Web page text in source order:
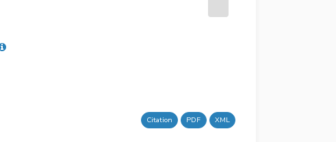
Citation PDF XML